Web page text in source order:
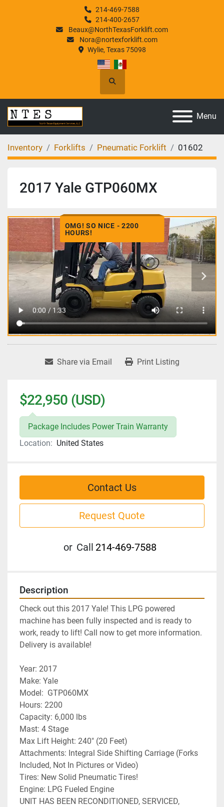
214-469-7588
214-400-2657
Beaux@NorthTexasForklift.com
Nora@nortexforklift.com
Wylie, Texas 75098
Search
Menu
Inventory Forklifts Pneumatic Forklift 01602
2017 Yale GTP060MX
OMG! SO NICE - 2200
HOURS!
Share via Email Print Listing
$22,950 (USD)
Package Includes Power Train Warranty
Location: United States
Contact Us
Request Quote
or Call 214-469-7588
Description
Check out this 2017 Yale! This LPG powered
machine has been fully inspected and is ready to
work, ready to lift! Call now to get more information.
Delivery is available!
Year: 2017
﻿Make: Yale
Model:  GTP060MX
Hours: 2200
Capacity: 6,000 lbs
Mast: 4 Stage
Max Lift Height: 240" (20 Feet)
Attachments: Integral Side Shifting Carriage (Forks
Included, Not In Pictures or Video)
Tires: New Solid Pneumatic Tires!
Engine: LPG Fueled Engine
UNIT HAS BEEN RECONDITIONED, SERVICED,